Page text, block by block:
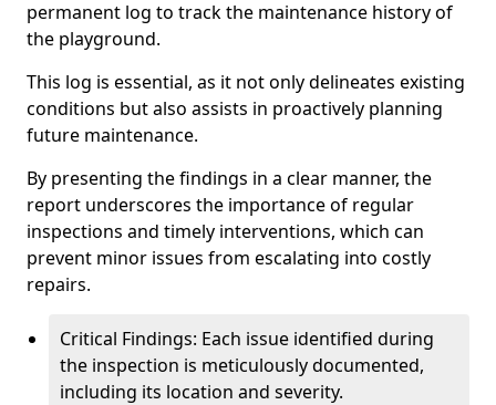
permanent log to track the maintenance history of
the playground.
This log is essential, as it not only delineates existing
conditions but also assists in proactively planning
future maintenance.
By presenting the findings in a clear manner, the
report underscores the importance of regular
inspections and timely interventions, which can
prevent minor issues from escalating into costly
repairs.
Critical Findings: Each issue identified during
the inspection is meticulously documented,
including its location and severity.